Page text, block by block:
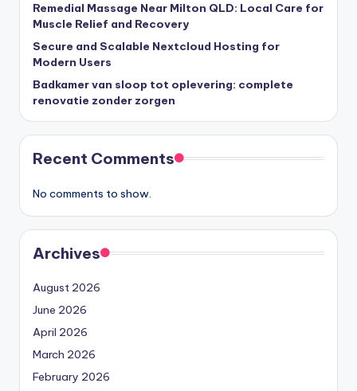
Remedial Massage Near Milton QLD: Local Care for
Muscle Relief and Recovery
Secure and Scalable Nextcloud Hosting for
Modern Users
Badkamer van sloop tot oplevering: complete
renovatie zonder zorgen
Recent Comments
No comments to show.
Archives
August 2026
June 2026
April 2026
March 2026
February 2026